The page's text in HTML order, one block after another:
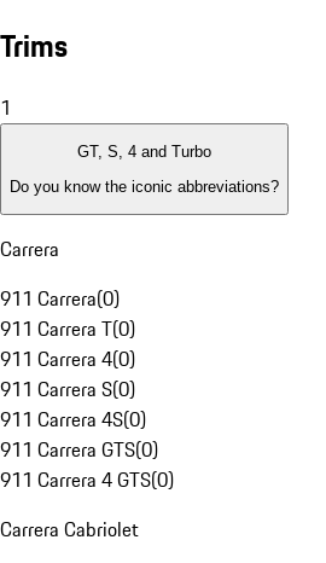
Trims
1
GT, S, 4 and Turbo
Do you know the iconic abbreviations?
Carrera
911 Carrera(0)
911 Carrera T(0)
911 Carrera 4(0)
911 Carrera S(0)
911 Carrera 4S(0)
911 Carrera GTS(0)
911 Carrera 4 GTS(0)
Carrera Cabriolet